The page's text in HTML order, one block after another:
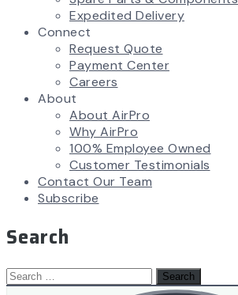
Expedited Delivery
Connect
Request Quote
Payment Center
Careers
About
About AirPro
Why AirPro
100% Employee Owned
Customer Testimonials
Contact Our Team
Subscribe
Search
Search